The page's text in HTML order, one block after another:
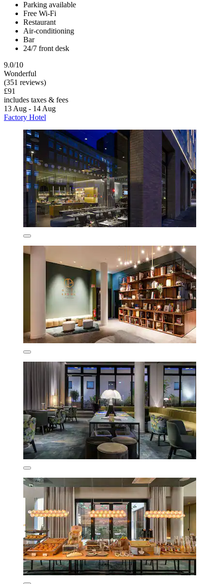
Parking available
Free Wi-Fi
Restaurant
Air-conditioning
Bar
24/7 front desk
9.0/10
Wonderful
(351 reviews)
£91
includes taxes & fees
13 Aug - 14 Aug
Factory Hotel